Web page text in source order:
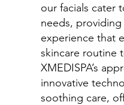
our facials cater
needs,
experience that
skincare routine
XMEDISPA’s
innovative
soothing care,